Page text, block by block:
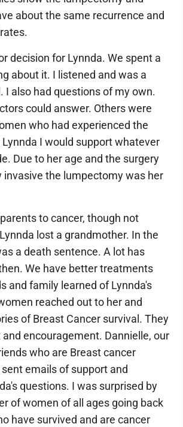
about the same recurrence and
decision for Lynnda. We spent a
about it. I listened and was a
I also had questions of my own.
could answer. Others were
who had experienced the
I would support whatever
Due to her age and the surgery
invasive the lumpectomy was her
to cancer, though not
lost a grandmother. In the
a death sentence. A lot has
We have better treatments
and family learned of Lynnda's
reached out to her and
of Breast Cancer survival. They
encouragement. Dannielle, our
who are Breast cancer
emails of support and
questions. I was surprised by
of women of all ages going back
have survived and are cancer